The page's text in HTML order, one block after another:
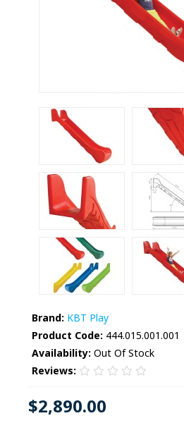
Brand: KBT Play
Product Code: 444.015.001.001
Availability: Out Of Stock
Reviews:
$2,890.00